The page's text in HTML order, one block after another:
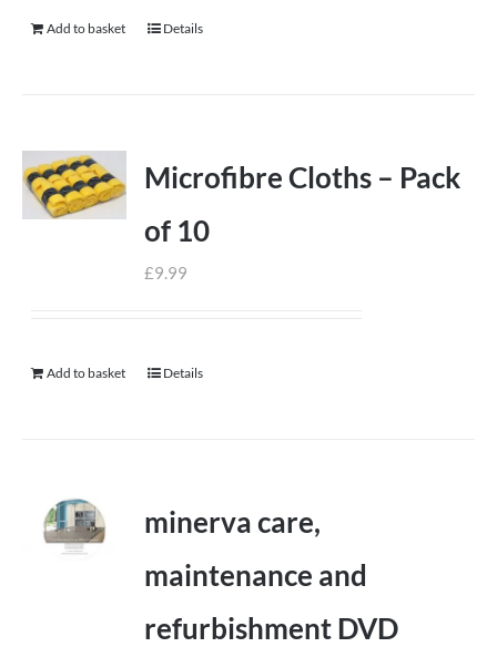
Add to basket Details
Microfibre Cloths – Pack
of 10
£9.99
Add to basket Details
minerva care,
maintenance and
refurbishment DVD